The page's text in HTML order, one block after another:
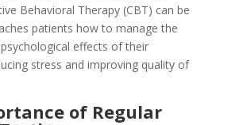
Behavioral Therapy (CBT) can be
patients how to manage the
effects of their
stress and improving quality of
of Regular